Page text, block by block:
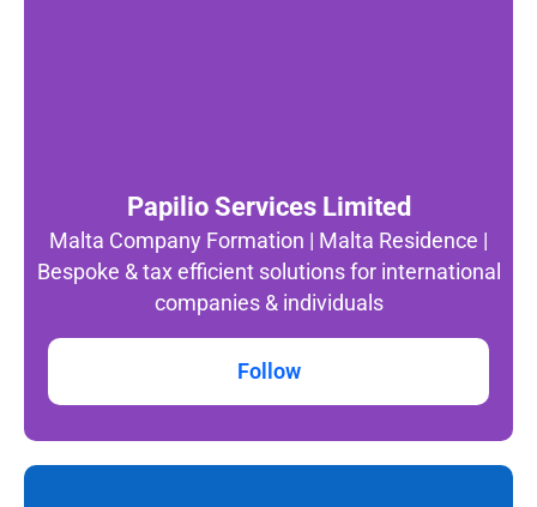
Papilio Services Limited
Malta Company Formation | Malta Residence |
Bespoke & tax efficient solutions for international
companies & individuals
Follow